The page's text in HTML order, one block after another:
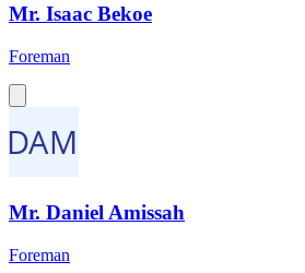
Mr. Isaac Bekoe
Foreman
Mr. Daniel Amissah
Foreman